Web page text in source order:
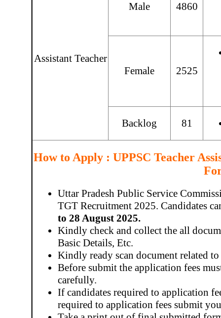
Assistant Teacher
Male 4860
Female 2525
Backlog 81
How to Apply : UPPSC Teacher
Uttar Pradesh Public Service
TGT Recruitment 2025. Candidates
to 28 August 2025.
Kindly check and collect the all
Basic Details, Etc.
Kindly ready scan document related
Before submit the application fees
carefully.
If candidates required to application
required to application fees submit